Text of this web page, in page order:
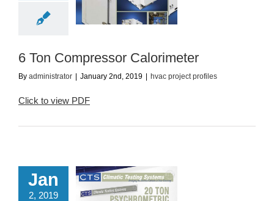
project profiles
6 Ton Compressor Calorimeter
By administrator | January 2nd, 2019 | hvac project profiles
Click to view PDF
Jan
2, 2019